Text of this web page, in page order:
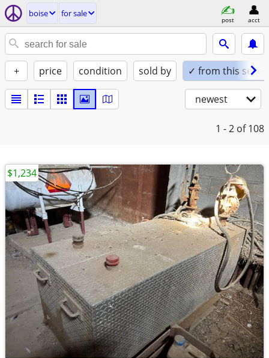
boise for sale
post acct
+ price condition sold by ✓ from this seller
newest
1 - 2 of 108
$1,234